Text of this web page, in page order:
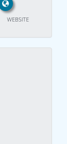
WEBSITE